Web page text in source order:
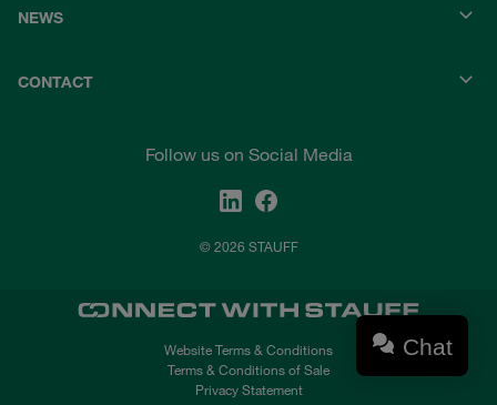
NEWS
CONTACT
Follow us on Social Media
© 2026 STAUFF
Website Terms & Conditions
Terms & Conditions of Sale
Privacy Statement
Chat